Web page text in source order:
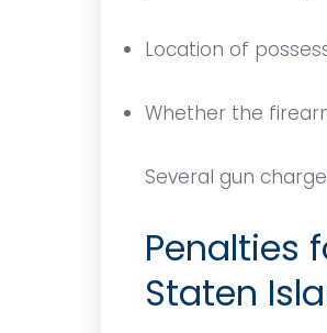
Location of
Whether the
Several gun
Penalties
Staten